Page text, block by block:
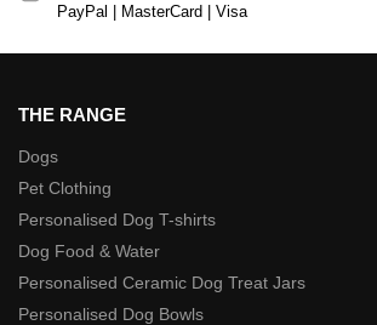
PayPal | MasterCard | Visa
THE RANGE
Dogs
Pet Clothing
Personalised Dog T-shirts
Dog Food & Water
Personalised Ceramic Dog Treat Jars
Personalised Dog Bowls